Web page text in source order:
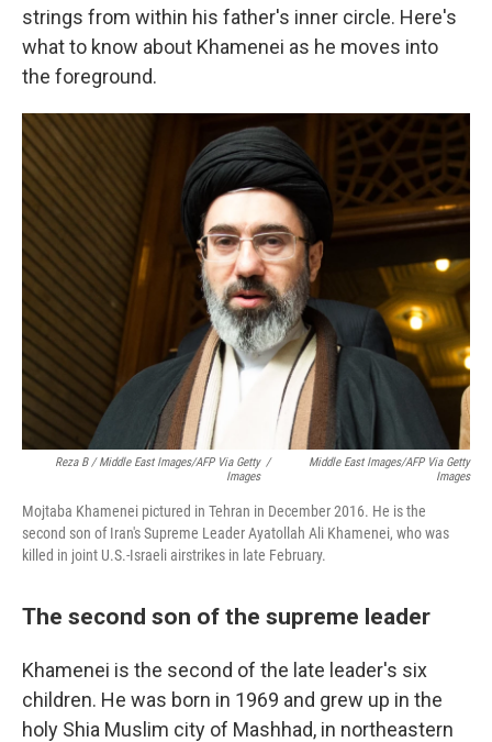
strings from within his father's inner circle. Here's
what to know about Khamenei as he moves into
the foreground.
Reza B / Middle East Images/AFP Via Getty
Images
/
Middle East Images/AFP Via Getty
Images
Mojtaba Khamenei pictured in Tehran in December 2016. He is the
second son of Iran's Supreme Leader Ayatollah Ali Khamenei, who was
killed in joint U.S.-Israeli airstrikes in late February.
The second son of the supreme leader
Khamenei is the second of the late leader's six
children. He was born in 1969 and grew up in the
holy Shia Muslim city of Mashhad, in northeastern